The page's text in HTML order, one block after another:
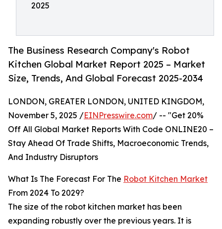
2025
The Business Research Company's Robot
Kitchen Global Market Report 2025 – Market
Size, Trends, And Global Forecast 2025-2034
LONDON, GREATER LONDON, UNITED KINGDOM,
November 5, 2025 /EINPresswire.com/ -- "Get 20%
Off All Global Market Reports With Code ONLINE20 –
Stay Ahead Of Trade Shifts, Macroeconomic Trends,
And Industry Disruptors
What Is The Forecast For The Robot Kitchen Market
From 2024 To 2029?
The size of the robot kitchen market has been
expanding robustly over the previous years. It is